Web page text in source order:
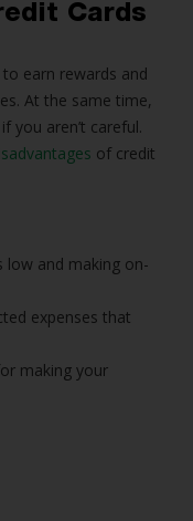
Cards
earn rewards and
At the same time,
you aren’t careful.
of credit
low and making on-
expenses that
making your